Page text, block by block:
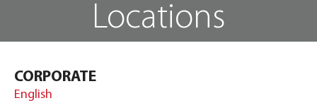
Locations
CORPORATE
English